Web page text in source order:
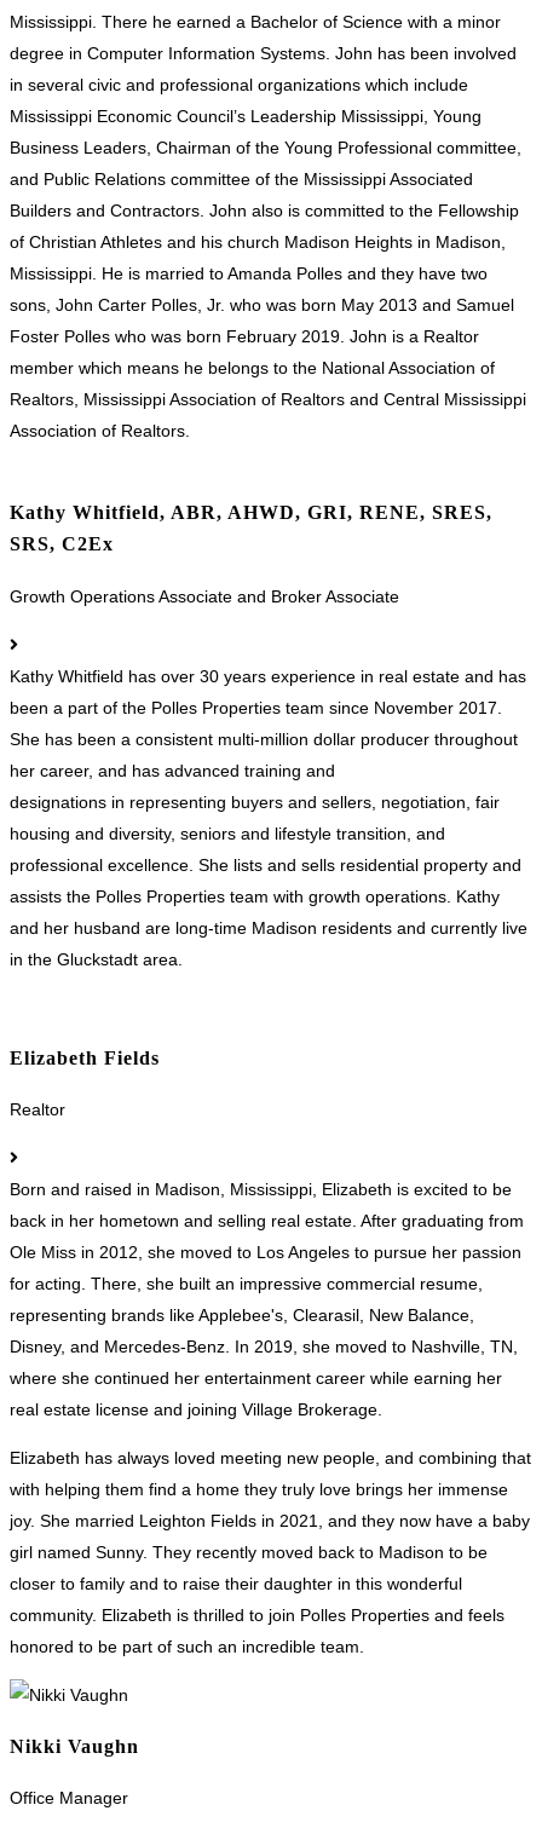
Mississippi. There he earned a Bachelor of Science with a minor
degree in Computer Information Systems. John has been involved
in several civic and professional organizations which include
Mississippi Economic Council’s Leadership Mississippi, Young
Business Leaders, Chairman of the Young Professional committee,
and Public Relations committee of the Mississippi Associated
Builders and Contractors. John also is committed to the Fellowship
of Christian Athletes and his church Madison Heights in Madison,
Mississippi. He is married to Amanda Polles and they have two
sons, John Carter Polles, Jr. who was born May 2013 and Samuel
Foster Polles who was born February 2019. John is a Realtor
member which means he belongs to the National Association of
Realtors, Mississippi Association of Realtors and Central Mississippi
Association of Realtors.
Kathy Whitfield, ABR, AHWD, GRI, RENE, SRES,
SRS, C2Ex
Growth Operations Associate and Broker Associate
Kathy Whitfield has over 30 years experience in real estate and has
been a part of the Polles Properties team since November 2017.
She has been a consistent multi-million dollar producer throughout
her career, and has advanced training and
designations in representing buyers and sellers, negotiation, fair
housing and diversity, seniors and lifestyle transition, and
professional excellence. She lists and sells residential property and
assists the Polles Properties team with growth operations. Kathy
and her husband are long-time Madison residents and currently live
in the Gluckstadt area.
Elizabeth Fields
Realtor
Born and raised in Madison, Mississippi, Elizabeth is excited to be
back in her hometown and selling real estate. After graduating from
Ole Miss in 2012, she moved to Los Angeles to pursue her passion
for acting. There, she built an impressive commercial resume,
representing brands like Applebee's, Clearasil, New Balance,
Disney, and Mercedes-Benz. In 2019, she moved to Nashville, TN,
where she continued her entertainment career while earning her
real estate license and joining Village Brokerage.
Elizabeth has always loved meeting new people, and combining that
with helping them find a home they truly love brings her immense
joy. She married Leighton Fields in 2021, and they now have a baby
girl named Sunny. They recently moved back to Madison to be
closer to family and to raise their daughter in this wonderful
community. Elizabeth is thrilled to join Polles Properties and feels
honored to be part of such an incredible team.
Nikki Vaughn
Office Manager